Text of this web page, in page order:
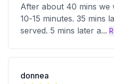
After about 40 mins we
10-15 minutes. 35 mins
served. 5 mins later a...
donnea